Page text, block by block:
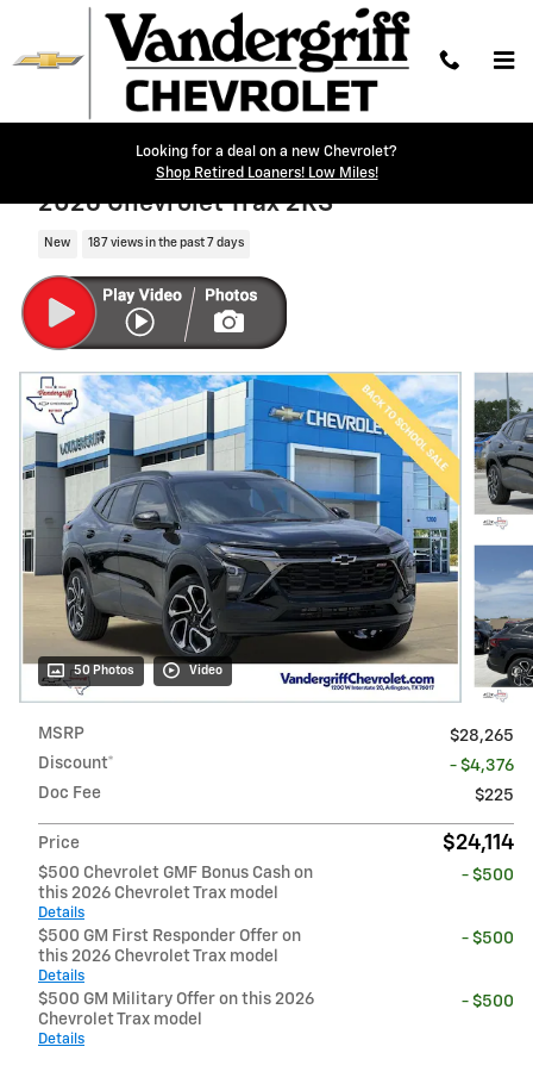
Skip to main content
Looking for a deal on a new Chevrolet?
Shop Retired Loaners! Low Miles!
2026 Chevrolet Trax 2RS
New 187 views in the past 7 days
50 Photos Video
MSRP
$28,265
Discount*
- $4,376
Doc Fee
$225
Price $24,114
$500 Chevrolet GMF Bonus Cash on
this 2026 Chevrolet Trax model
Details
- $500
$500 GM First Responder Offer on
this 2026 Chevrolet Trax model
Details
- $500
$500 GM Military Offer on this 2026
Chevrolet Trax model
Details
- $500